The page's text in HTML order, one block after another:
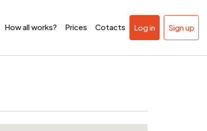
How all works? Prices Cotacts Log in Sign up